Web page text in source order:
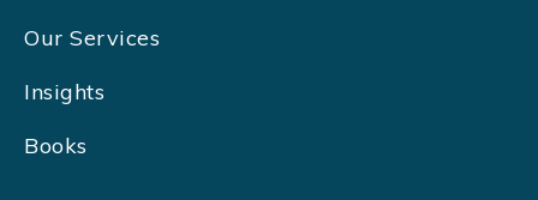
Our Services
Insights
Books